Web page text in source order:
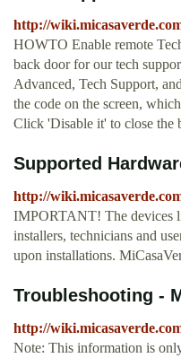
http://
HOWTO Enable remote
back door for our tech
Advanced, Tech Support,
the code on the screen,
Click 'Disable it' to close the
Supported
http://
IMPORTANT! The devices
installers, technicians and
upon installations.
Troubleshooting -
http://
Note: This information is